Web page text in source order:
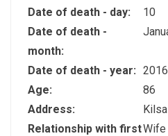
Date of death - day:
10
Date of death -
month:
Date of death - year: 2016
Age:
86
Address:
Relationship with firstWife